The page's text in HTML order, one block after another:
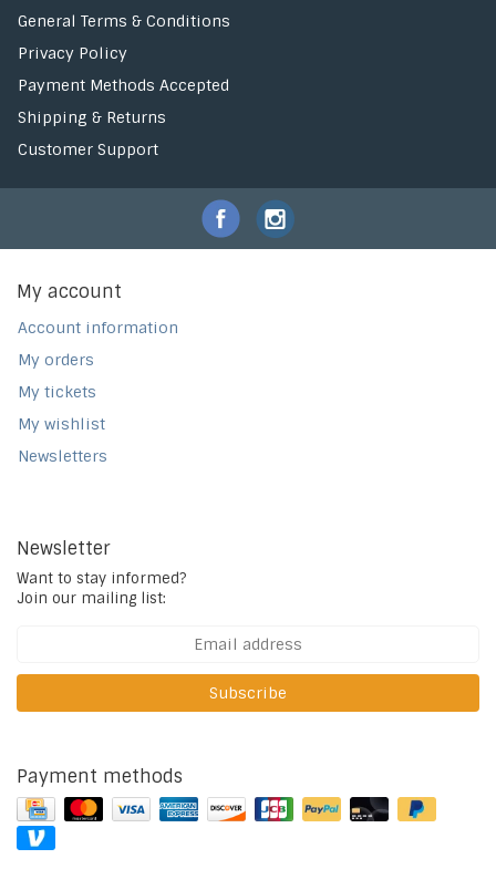
General Terms & Conditions
Privacy Policy
Payment Methods Accepted
Shipping & Returns
Customer Support
My account
Account information
My orders
My tickets
My wishlist
Newsletters
Newsletter
Want to stay informed?
Join our mailing list:
Subscribe
Payment methods